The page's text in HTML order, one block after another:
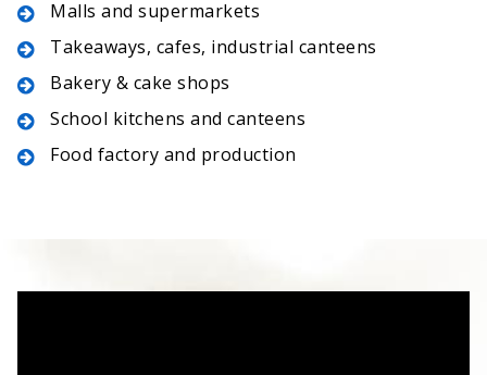
Malls and supermarkets
Takeaways, cafes, industrial canteens
Bakery & cake shops
School kitchens and canteens
Food factory and production